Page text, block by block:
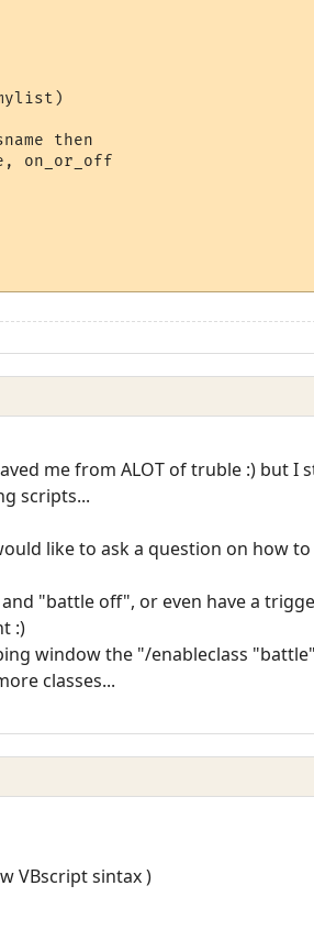
then
on_or_off
me from ALOT of truble :) but I
scripts...
like to ask a question on how
"battle off", or even have a
:)
window the "/enableclass
classes...
VBscript sintax )